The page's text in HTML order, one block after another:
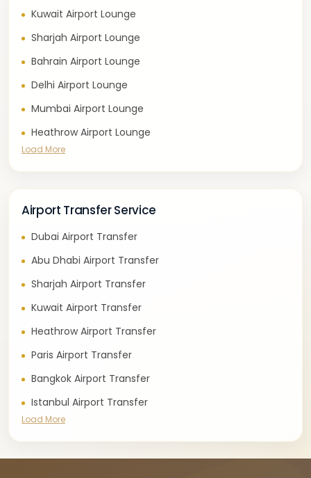
Kuwait Airport Lounge
Sharjah Airport Lounge
Bahrain Airport Lounge
Delhi Airport Lounge
Mumbai Airport Lounge
Heathrow Airport Lounge
Load More
Airport Transfer Service
Dubai Airport Transfer
Abu Dhabi Airport Transfer
Sharjah Airport Transfer
Kuwait Airport Transfer
Heathrow Airport Transfer
Paris Airport Transfer
Bangkok Airport Transfer
Istanbul Airport Transfer
Load More